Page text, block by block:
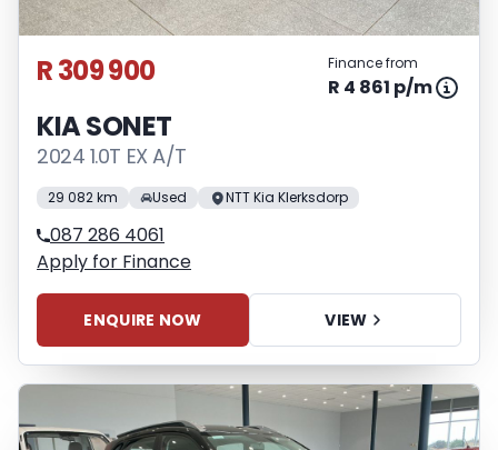
R 309 900 Finance from
R 4 861 p/m
KIA SONET
2024 1.0T EX A/T
29 082 km Used NTT Kia Klerksdorp
087 286 4061
Apply for Finance
ENQUIRE NOW VIEW